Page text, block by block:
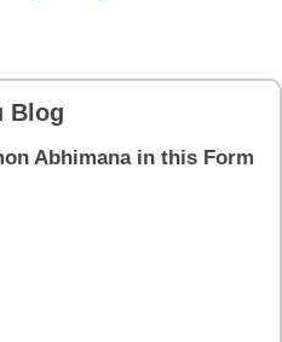
Blog
Abhimana in this Form